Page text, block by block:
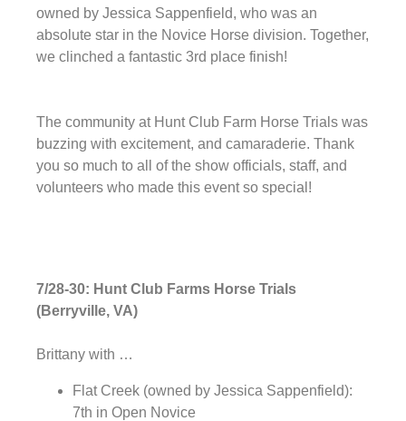
owned by Jessica Sappenfield, who was an
absolute star in the Novice Horse division. Together,
we clinched a fantastic 3rd place finish!
The community at Hunt Club Farm Horse Trials was
buzzing with excitement, and camaraderie. Thank
you so much to all of the show officials, staff, and
volunteers who made this event so special!
7/28-30: Hunt Club Farms Horse Trials
(Berryville, VA)
Brittany with …
Flat Creek (owned by Jessica Sappenfield):
7th in Open Novice